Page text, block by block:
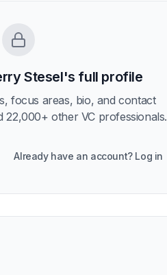
Stesel's full profile
focus areas, bio, and contact
22,000+ other VC professionals.
Already have an account? Log in